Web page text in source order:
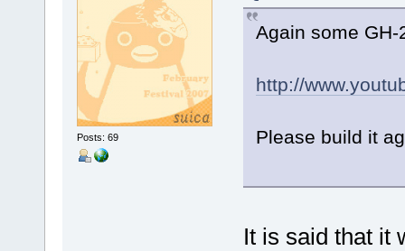
Posts: 69
Again some GH-
http://
Please build it
It is said that it